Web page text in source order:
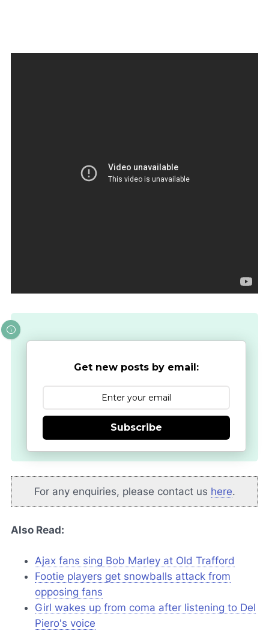
Get new posts by email:
Subscribe
For any enquiries, please contact us here.
Also Read:
Ajax fans sing Bob Marley at Old Trafford
Footie players get snowballs attack from
opposing fans
Girl wakes up from coma after listening to Del
Piero's voice